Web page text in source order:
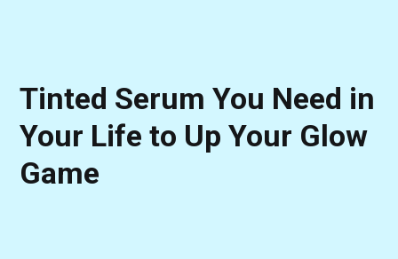
Tinted Serum You Need in
Your Life to Up Your Glow
Game